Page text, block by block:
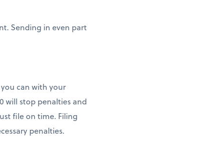
Sending in even part
can with your
will stop penalties and
file on time. Filing
penalties.